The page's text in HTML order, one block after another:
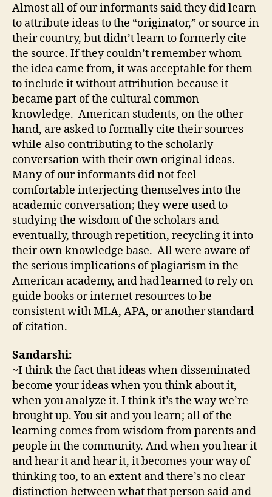
Almost all of our informants said they did learn
to attribute ideas to the “originator,” or source in
their country, but didn’t learn to formerly cite
the source. If they couldn’t remember whom
the idea came from, it was acceptable for them
to include it without attribution because it
became part of the cultural common
knowledge. American students, on the other
hand, are asked to formally cite their sources
while also contributing to the scholarly
conversation with their own original ideas.
Many of our informants did not feel
comfortable interjecting themselves into the
academic conversation; they were used to
studying the wisdom of the scholars and
eventually, through repetition, recycling it into
their own knowledge base. All were aware of
the serious implications of plagiarism in the
American academy, and had learned to rely on
guide books or internet resources to be
consistent with MLA, APA, or another standard
of citation.
Sandarshi:
~I think the fact that ideas when disseminated
become your ideas when you think about it,
when you analyze it. I think it’s the way we’re
brought up. You sit and you learn; all of the
learning comes from wisdom from parents and
people in the community. And when you hear it
and hear it and hear it, it becomes your way of
thinking too, to an extent and there’s no clear
distinction between what that person said and